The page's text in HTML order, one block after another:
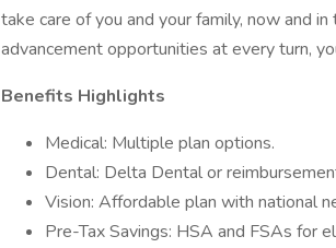
take care of you and your family, now and
advancement opportunities at every turn,
Benefits Highlights
Medical: Multiple plan options.
Dental: Delta Dental or
Vision: Affordable plan with national
Pre-Tax Savings: HSA and FSAs for